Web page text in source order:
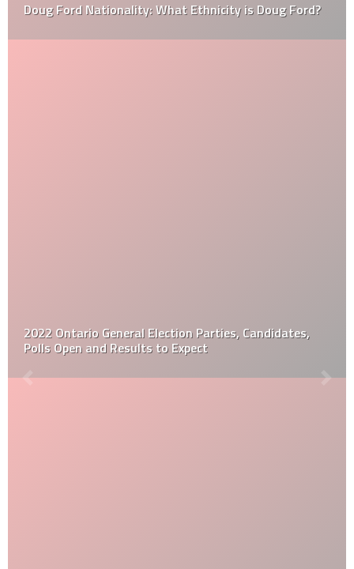
Doug Ford Nationality: What Ethnicity is Doug Ford?
2022 Ontario General Election Parties, Candidates,
Polls Open and Results to Expect